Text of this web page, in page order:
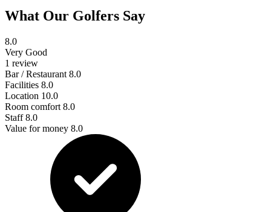
What Our Golfers Say
8.0
Very Good
1 review
Bar / Restaurant 8.0
Facilities 8.0
Location 10.0
Room comfort 8.0
Staff8.0
Value for money 8.0